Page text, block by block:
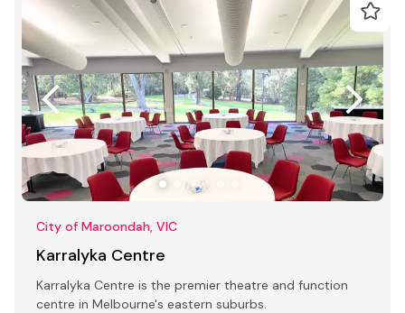
City of Maroondah, VIC
Karralyka Centre
Karralyka Centre is the premier theatre and function
centre in Melbourne's eastern suburbs.